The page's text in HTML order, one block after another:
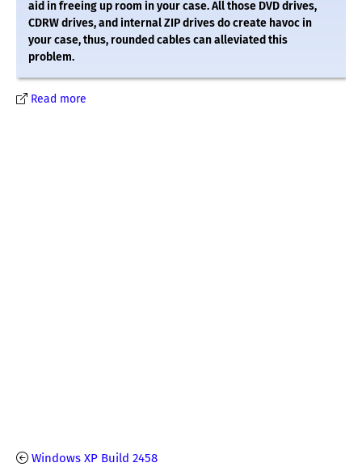
aid in freeing up room in your case. All those DVD drives,
CDRW drives, and internal ZIP drives do create havoc in
your case, thus, rounded cables can alleviated this
problem.
Read more
Windows XP Build 2458